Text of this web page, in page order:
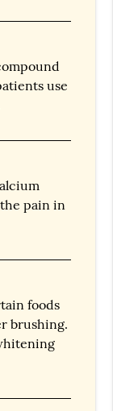
use
pain in
foods
brushing.